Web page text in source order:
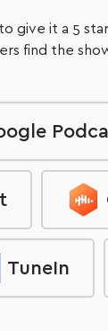
give it a 5
find the
TuneIn